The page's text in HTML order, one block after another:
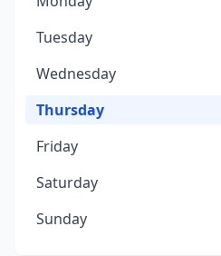
Tuesday
Wednesday
Thursday
Friday
Saturday
Sunday